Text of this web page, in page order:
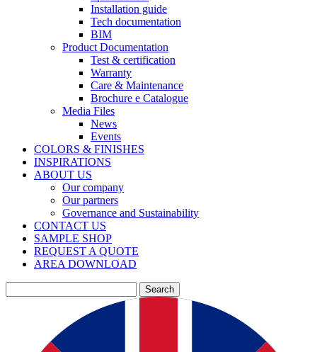
Installation guide
Tech documentation
BIM
Product Documentation
Test & certification
Warranty
Care & Maintenance
Brochure e Catalogue
Media Files
News
Events
COLORS & FINISHES
INSPIRATIONS
ABOUT US
Our company
Our partners
Governance and Sustainability
CONTACT US
SAMPLE SHOP
REQUEST A QUOTE
AREA DOWNLOAD
Search